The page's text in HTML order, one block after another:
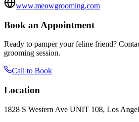
www.meowgrooming.com
Book an Appointment
Ready to pamper your feline friend?
grooming session.
Call to Book
Location
1828 S Western Ave UNIT 108, Los